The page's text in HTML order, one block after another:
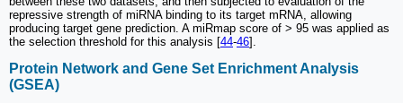
repressive strength of miRNA binding to its target mRNA, allowing
producing target gene prediction. A miRmap score of > 95 was applied as
the selection threshold for this analysis [44-46].
Protein Network and Gene Set Enrichment Analysis
(GSEA)